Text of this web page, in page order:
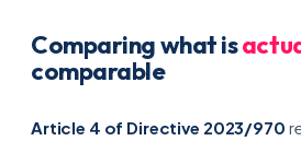
Comparing what is
comparable
Article 4 of Directive 2023/970